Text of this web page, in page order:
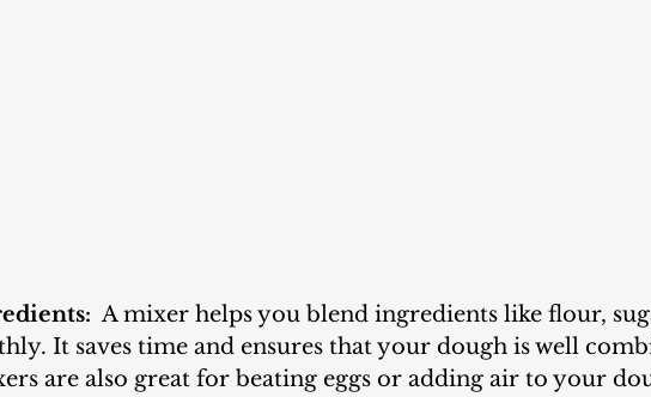
A mixer helps you blend ingredients like flour,
It saves time and ensures that your dough is well
are also great for beating eggs or adding air to your